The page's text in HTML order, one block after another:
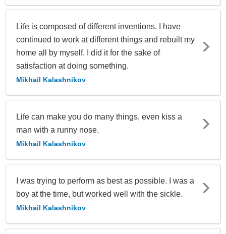
Life is composed of different inventions. I have
continued to work at different things and rebuilt my
home all by myself. I did it for the sake of
satisfaction at doing something.
Mikhail Kalashnikov
Life can make you do many things, even kiss a
man with a runny nose.
Mikhail Kalashnikov
I was trying to perform as best as possible. I was a
boy at the time, but worked well with the sickle.
Mikhail Kalashnikov